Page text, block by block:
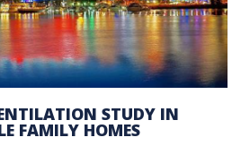
STUDY IN
FAMILY HOMES